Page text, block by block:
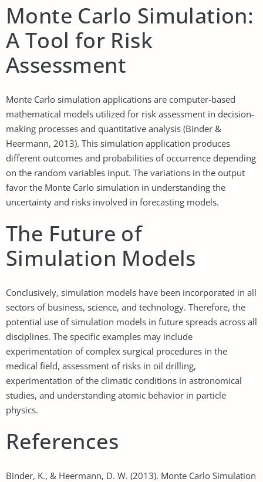
Monte Carlo Simulation:
A Tool for Risk
Assessment
Monte Carlo simulation applications are computer-based
mathematical models utilized for risk assessment in decision-
making processes and quantitative analysis (Binder &
Heermann, 2013). This simulation application produces
different outcomes and probabilities of occurrence depending
on the random variables input. The variations in the output
favor the Monte Carlo simulation in understanding the
uncertainty and risks involved in forecasting models.
The Future of
Simulation Models
Conclusively, simulation models have been incorporated in all
sectors of business, science, and technology. Therefore, the
potential use of simulation models in future spreads across all
disciplines. The specific examples may include
experimentation of complex surgical procedures in the
medical field, assessment of risks in oil drilling,
experimentation of the climatic conditions in astronomical
studies, and understanding atomic behavior in particle
physics.
References
Binder, K., & Heermann, D. W. (2013). Monte Carlo Simulation